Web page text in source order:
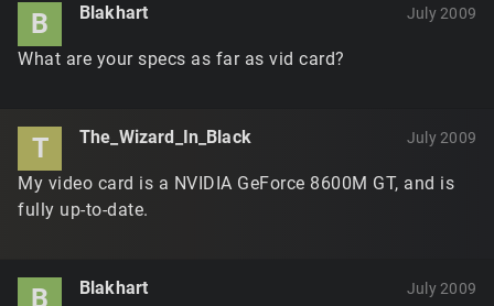
B Blakhart July 2009
What are your specs as far as vid card?
T The_Wizard_In_Black July 2009
My video card is a NVIDIA GeForce 8600M GT, and is
fully up-to-date.
B Blakhart July 2009